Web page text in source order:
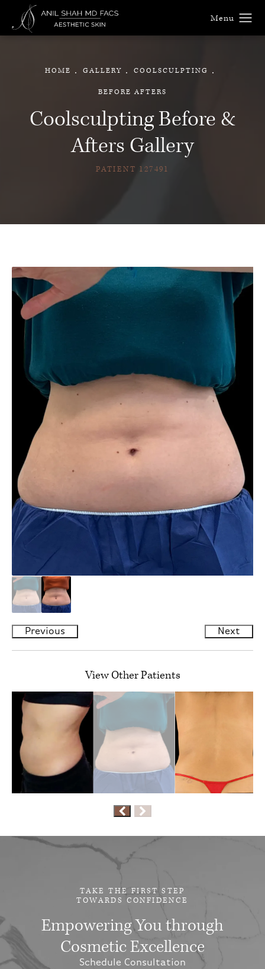
Coolsculpting Before &
Afters Gallery
PATIENT 127491
HOME GALLERY COOLSCULPTING
BEFORE AFTERS
Previous Next
View Other Patients
TAKE THE FIRST STEP
TOWARDS CONFIDENCE
Empowering You through
Cosmetic Excellence
Schedule Consultation